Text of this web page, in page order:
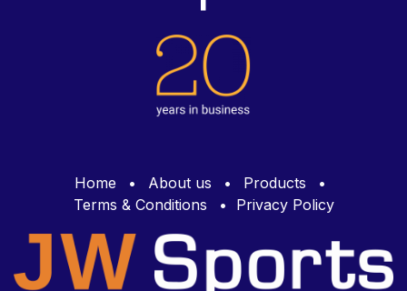
Home • About us • Products
•
Terms & Conditions
• Privacy Policy